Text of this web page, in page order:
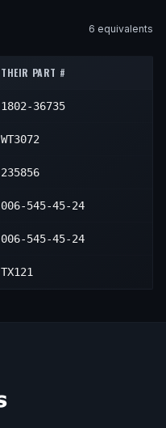
560SL —
6 equivalents
THEIR PART #
1802-36735
WT3072
235856
006-545-45-24
006-545-45-24
TX121